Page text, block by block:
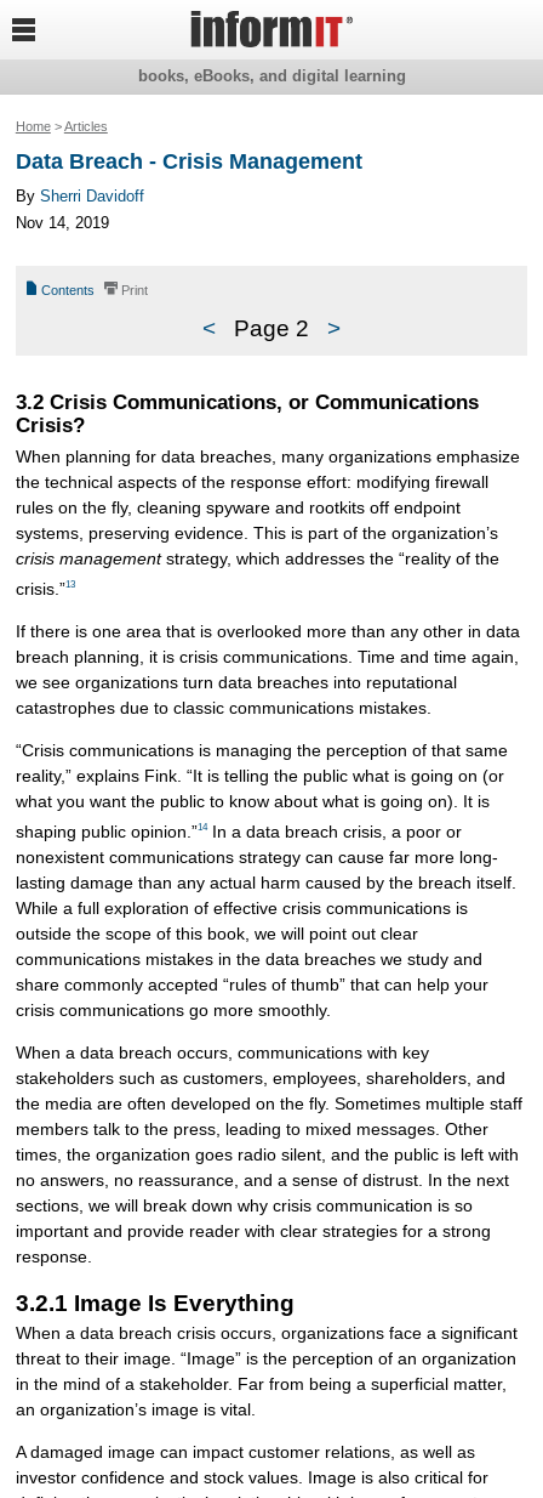
Home>Articles
Data Breach - Crisis Management
By Sherri Davidoff
Nov 14, 2019
📄 Contents ⎙ Print
< Page 2 >
3.2 Crisis Communications, or Communications
Crisis?
When planning for data breaches, many organizations emphasize
the technical aspects of the response effort: modifying firewall
rules on the fly, cleaning spyware and rootkits off endpoint
systems, preserving evidence. This is part of the organization’s
crisis managementstrategy, which addresses the “reality of the
crisis.”13
If there is one area that is overlooked more than any other in data
breach planning, it is crisis communications. Time and time again,
we see organizations turn data breaches into reputational
catastrophes due to classic communications mistakes.
“Crisis communications is managing the perception of that same
reality,” explains Fink. “It is telling the public what is going on (or
what you want the public to know about what is going on). It is
shaping public opinion.”14In a data breach crisis, a poor or
nonexistent communications strategy can cause far more long-
lasting damage than any actual harm caused by the breach itself.
While a full exploration of effective crisis communications is
outside the scope of this book, we will point out clear
communications mistakes in the data breaches we study and
share commonly accepted “rules of thumb” that can help your
crisis communications go more smoothly.
When a data breach occurs, communications with key
stakeholders such as customers, employees, shareholders, and
the media are often developed on the fly. Sometimes multiple staff
members talk to the press, leading to mixed messages. Other
times, the organization goes radio silent, and the public is left with
no answers, no reassurance, and a sense of distrust. In the next
sections, we will break down why crisis communication is so
important and provide reader with clear strategies for a strong
response.
3.2.1 Image Is Everything
When a data breach crisis occurs, organizations face a significant
threat to their image. “Image” is the perception of an organization
in the mind of a stakeholder. Far from being a superficial matter,
an organization’s image is vital.
A damaged image can impact customer relations, as well as
investor confidence and stock values. Image is also critical for
books, eBooks, and digital learning
